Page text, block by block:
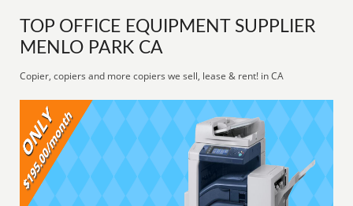
TOP OFFICE EQUIPMENT SUPPLIER
MENLO PARK CA
Copier, copiers and more copiers we sell, lease & rent! in CA